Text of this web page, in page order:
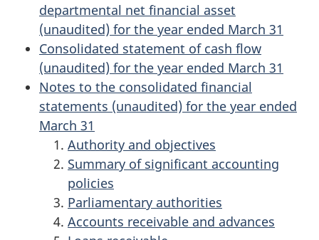
departmental net financial asset
(unaudited) for the year ended March 31
Consolidated statement of cash flow
(unaudited) for the year ended March 31
Notes to the consolidated financial
statements (unaudited) for the year ended
March 31
Authority and objectives
Summary of significant accounting
policies
Parliamentary authorities
Accounts receivable and advances